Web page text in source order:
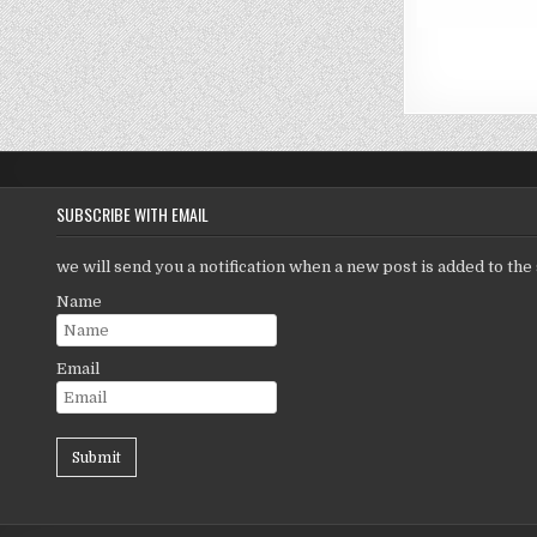
SUBSCRIBE WITH EMAIL
we will send you a notification when a new post is added to the
Name
Email